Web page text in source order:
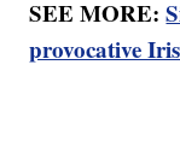
SEE MORE:
provocative